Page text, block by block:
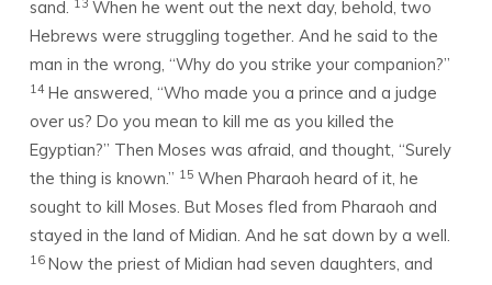
sand.
When he went out the next day, behold, two
Hebrews were struggling together. And he said to the
man in the wrong, “Why do you strike your companion?”
14 He answered, “Who made you a prince and a judge
over us? Do you mean to kill me as you killed the
Egyptian?” Then Moses was afraid, and thought, “Surely
the thing is known.” 15 When Pharaoh heard of it, he
sought to kill Moses. But Moses fled from Pharaoh and
stayed in the land of Midian. And he sat down by a well.
16 Now the priest of Midian had seven daughters, and